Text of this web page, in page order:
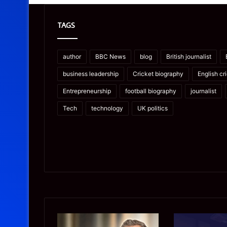
TAGS
author BBC News blog British journalist
business leadership Cricket biography English
Entrepreneurship football biography journalist
Tech technology UK politics